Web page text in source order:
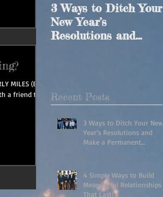
MILES (Boss
a friend the
3 Ways to Ditch Your
New Year’s
Resolutions and
Recent Posts
3 Ways to Ditch Your New
Year’s Resolutions and
Make a Permanent
4 Simple Ways to Build
Meaningful Relationships
That Last!